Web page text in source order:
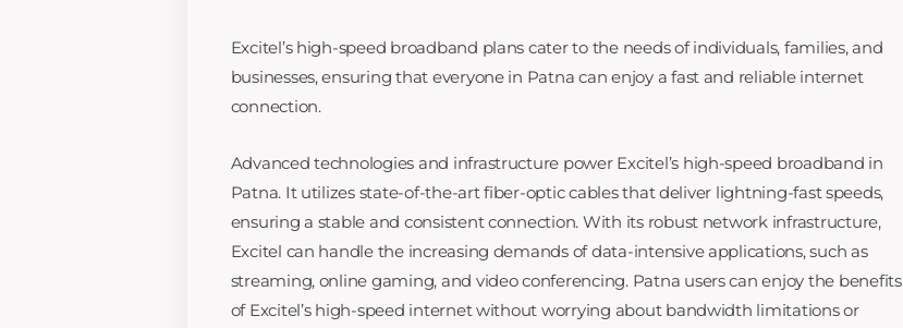
Excitel’s high-speed broadband plans cater to the needs of individuals, families, and
businesses, ensuring that everyone in Patna can enjoy a fast and reliable internet
connection.
Advanced technologies and infrastructure power Excitel’s high-speed broadband in
Patna. It utilizes state-of-the-art fiber-optic cables that deliver lightning-fast speeds,
ensuring a stable and consistent connection. With its robust network infrastructure,
Excitel can handle the increasing demands of data-intensive applications, such as
streaming, online gaming, and video conferencing. Patna users can enjoy the benefits
of Excitel’s high-speed internet without worrying about bandwidth limitations or